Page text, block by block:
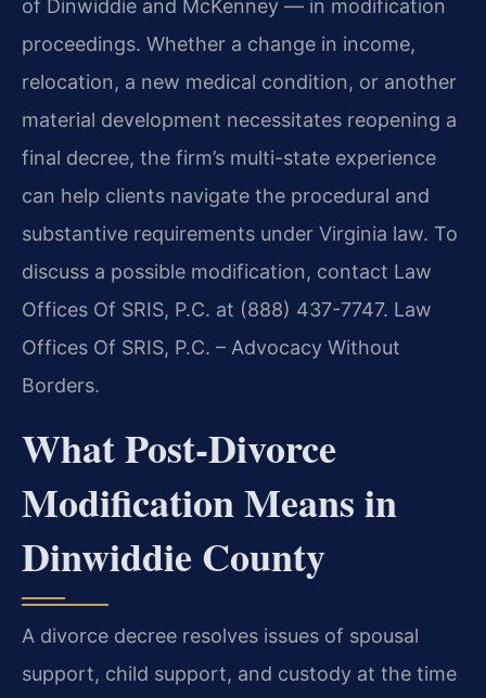
of Dinwiddie and McKenney — in modification
proceedings. Whether a change in income,
relocation, a new medical condition, or another
material development necessitates reopening a
final decree, the firm’s multi-state experience
can help clients navigate the procedural and
substantive requirements under Virginia law. To
discuss a possible modification, contact Law
Offices Of SRIS, P.C. at (888) 437-7747. Law
Offices Of SRIS, P.C. – Advocacy Without
Borders.
What Post‑Divorce
Modification Means in
Dinwiddie County
A divorce decree resolves issues of spousal
support, child support, and custody at the time